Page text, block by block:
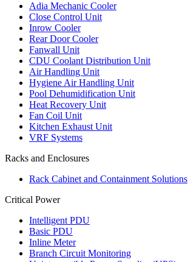
Adia Mechanic Cooler
Close Control Unit
Inrow Cooler
Rear Door Cooler
Fanwall Unit
CDU Coolant Distribution Unit
Air Handling Unit
Hygiene Air Handling Unit
Pool Dehumidification Unit
Heat Recovery Unit
Fan Coil Unit
Kitchen Exhaust Unit
VRF Systems
Racks and Enclosures
Rack Cabinet and Containment Solutions
Critical Power
Intelligent PDU
Basic PDU
Inline Meter
Branch Circuit Monitoring